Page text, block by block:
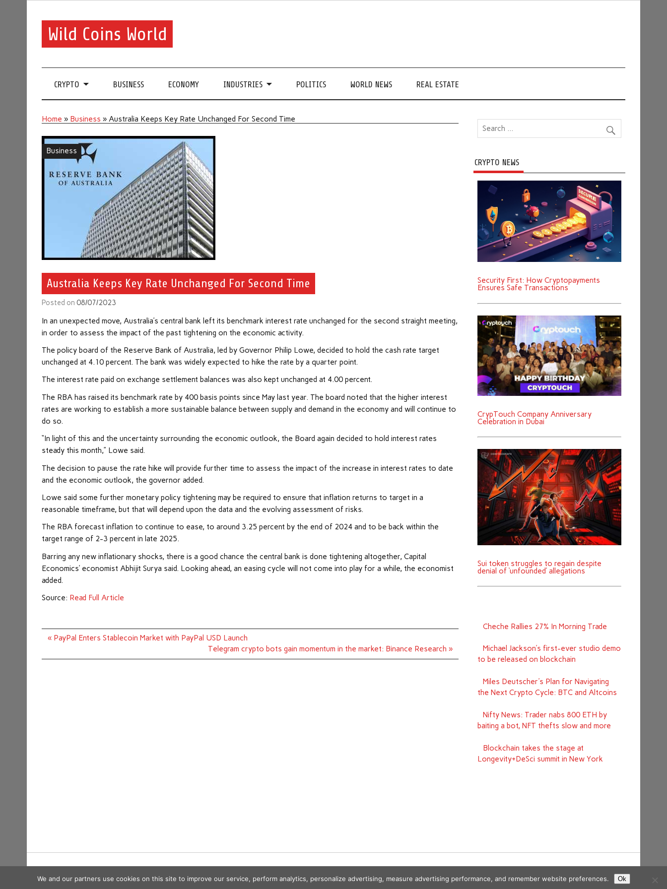
Wild Coins World
CRYPTO BUSINESS ECONOMY INDUSTRIES POLITICS WORLD NEWS REAL ESTATE
Home » Business » Australia Keeps Key Rate Unchanged For Second Time
Business
Australia Keeps Key Rate Unchanged For Second Time
Posted on08/07/2023
In an unexpected move, Australia’s central bank left its benchmark interest rate unchanged for the second straight meeting,
in order to assess the impact of the past tightening on the economic activity.
The policy board of the Reserve Bank of Australia, led by Governor Philip Lowe, decided to hold the cash rate target
unchanged at 4.10 percent. The bank was widely expected to hike the rate by a quarter point.
The interest rate paid on exchange settlement balances was also kept unchanged at 4.00 percent.
The RBA has raised its benchmark rate by 400 basis points since May last year. The board noted that the higher interest
rates are working to establish a more sustainable balance between supply and demand in the economy and will continue to
do so.
“In light of this and the uncertainty surrounding the economic outlook, the Board again decided to hold interest rates
steady this month,” Lowe said.
The decision to pause the rate hike will provide further time to assess the impact of the increase in interest rates to date
and the economic outlook, the governor added.
Lowe said some further monetary policy tightening may be required to ensure that inflation returns to target in a
reasonable timeframe, but that will depend upon the data and the evolving assessment of risks.
The RBA forecast inflation to continue to ease, to around 3.25 percent by the end of 2024 and to be back within the
target range of 2-3 percent in late 2025.
Barring any new inflationary shocks, there is a good chance the central bank is done tightening altogether, Capital
Economics’ economist Abhijit Surya said. Looking ahead, an easing cycle will not come into play for a while, the economist
added.
Source: Read Full Article
Post
« PayPal Enters Stablecoin Market with PayPal USD Launch
Telegram crypto bots gain momentum in the market: Binance Research »
CRYPTO NEWS
Security First: How Cryptopayments
Ensures Safe Transactions
CrypTouch Company Anniversary
Celebration in Dubai
Sui token struggles to regain despite
denial of ‘unfounded’ allegations
Cheche Rallies 27% In Morning Trade
Michael Jackson’s first-ever studio demo
to be released on blockchain
Miles Deutscher's Plan for Navigating
the Next Crypto Cycle: BTC and Altcoins
Nifty News: Trader nabs 800 ETH by
baiting a bot, NFT thefts slow and more
Blockchain takes the stage at
Longevity+DeSci summit in New York
We and our partners use cookies on this site to improve our service, perform analytics, personalize advertising, measure advertising performance, and remember website preferences. Ok